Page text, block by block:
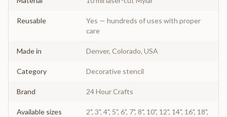
Reusable
Yes — hundreds of uses with proper
care
Made in Denver, Colorado, USA
Category Decorative stencil
Brand 24 Hour Crafts
Available sizes
2", 3", 4", 5", 6", 7", 8", 10", 12", 14", 16", 18",